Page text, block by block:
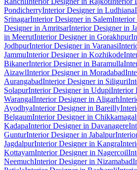
PondicherryInterior Designer in Ludhiana
SrinagarInterior Designer in SalemInterior
Designer in AmritsarInterior Designer in
in MeerutInterior Designer in Gorakhpur
JodhpurInterior Designer in Varanasi
JammuInterior Designer in Kozhikode
BikanerInterior Designer in Baramulla
AizawlInterior Designer in Moradabad
AurangabadInterior Designer in Siliguri
SolapurInterior Designer in UdupiInterior
WarangalInterior Designer in Aligarh
AyodhyaInterior Designer in Bareilly
BelgaumInterior Designer in
KadapaInterior Designer in Davanagere
GunturInterior Designer in Jabalpur
JagdalpurInterior Designer in Kangra
KottayamInterior Designer in Nagercoil
NeemuchInterior Designer in Nizamabad